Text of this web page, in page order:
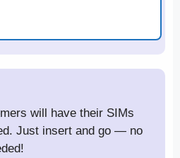
will have their SIMs
Just insert and go — no